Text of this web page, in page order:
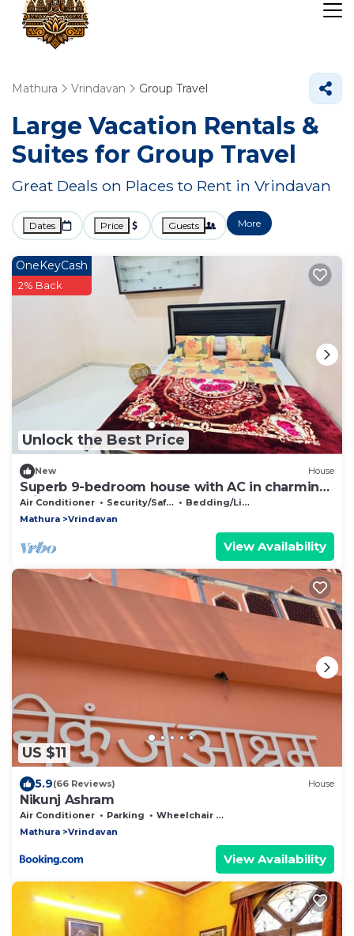
Mathura Vrindavan Group Travel
Large Vacation Rentals &
Suites for Group Travel
Great Deals on Places to Rent in Vrindavan
Dates Price Guests More
Unlock the Best Price
OneKeyCash
2% Back
New House
Superb 9-bedroom house with AC in charming
Vrindavan
Air Conditioner Security/Safety
Bedding/Linens
Mathura
Vrindavan
View Availability
US $11
5.9(66 Reviews) House
Nikunj Ashram
Air Conditioner Parking
Wheelchair Accessible
Mathura
Vrindavan
View Availability